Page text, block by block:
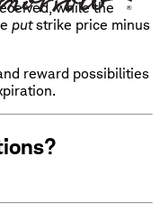
while the
putstrike price minus
reward possibilities